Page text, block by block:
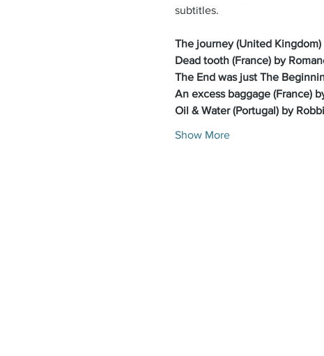
subtitles.​
The journey (United
Dead tooth (France) by
The End was just The
An excess baggage (France)
Oil & Water (Portugal) by
Show More